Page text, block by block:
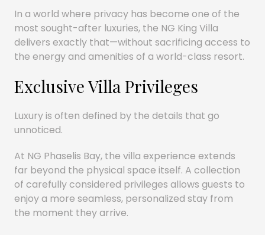
In a world where privacy has become one of the
most sought-after luxuries, the NG King Villa
delivers exactly that—without sacrificing access to
the energy and amenities of a world-class resort.
Exclusive Villa Privileges
Luxury is often defined by the details that go
unnoticed.
At NG Phaselis Bay, the villa experience extends
far beyond the physical space itself. A collection
of carefully considered privileges allows guests to
enjoy a more seamless, personalized stay from
the moment they arrive.